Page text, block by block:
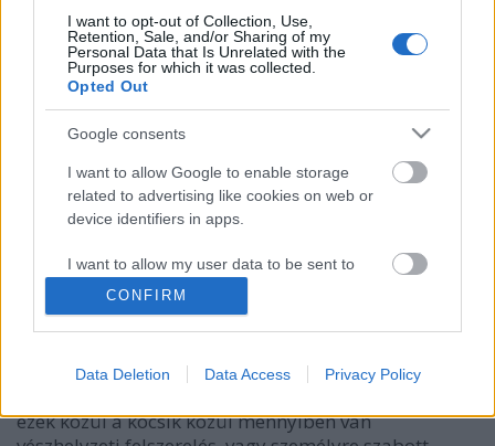
I want to opt-out of Collection, Use,
Retention, Sale, and/or Sharing of my
Personal Data that Is Unrelated with the
Purposes for which it was collected.
Opted Out
Google consents
I want to allow Google to enable storage
related to advertising like cookies on web or
device identifiers in apps.
I want to allow my user data to be sent to
Google for online advertising purposes.
I want to allow Google to send me
related to analytics like cookies on web or
CONFIRM
Data Deletion Data Access Privacy Policy
Ezek mindig legyenek az autódban,
mert jól jöhetnek!
2018. március 25.
hazánkban 3,37 millió autó volt forgalomban?
ezek közül a kocsik közül mennyiben van